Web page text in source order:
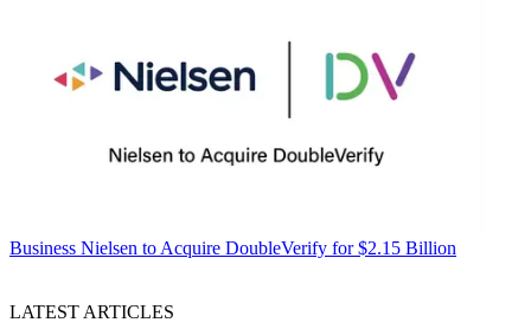
Business Nielsen to Acquire DoubleVerify for $2.15 Billion
LATEST ARTICLES